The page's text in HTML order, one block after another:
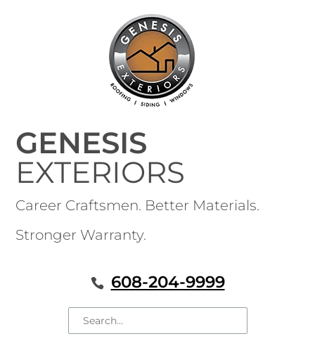
GENESIS
EXTERIORS
Career Craftsmen. Better Materials.
Stronger Warranty.
608-204-9999